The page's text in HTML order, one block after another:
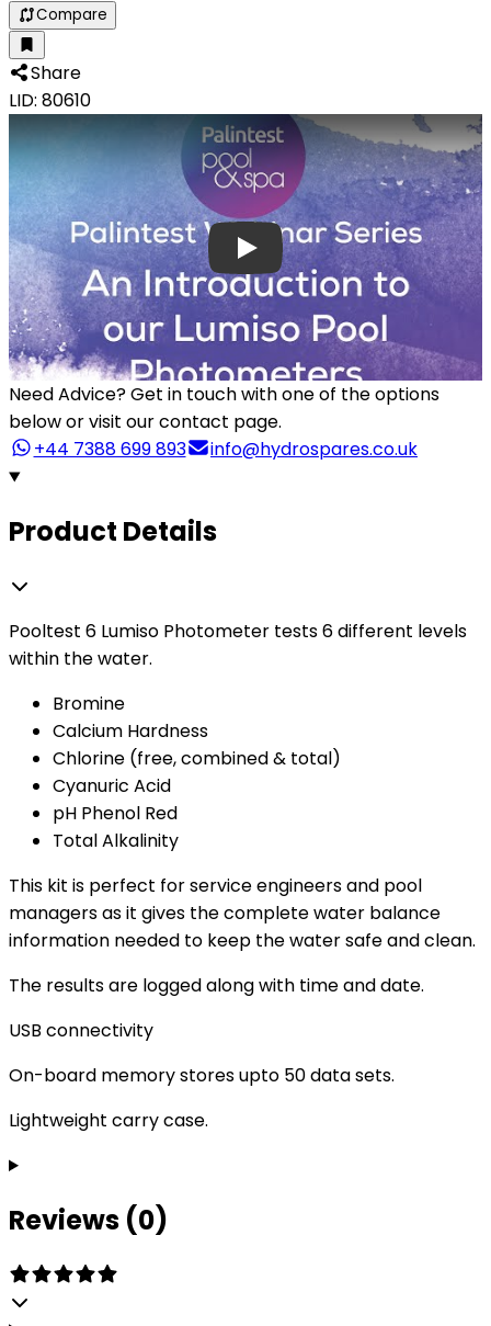
Compare
Share
LID: 80610
Need Advice?Get in touch with one of the options
below or visit our contact page.
+44 7388 699 893
info@hydrospares.co.uk
Product Details
Pooltest 6 Lumiso Photometer tests 6 different levels
within the water.
Bromine
Calcium Hardness
Chlorine (free, combined & total)
Cyanuric Acid
pH Phenol Red
Total Alkalinity
This kit is perfect for service engineers and pool
managers as it gives the complete water balance
information needed to keep the water safe and clean.
The results are logged along with time and date.
USB connectivity
On-board memory stores upto 50 data sets.
Lightweight carry case.
Reviews (0)